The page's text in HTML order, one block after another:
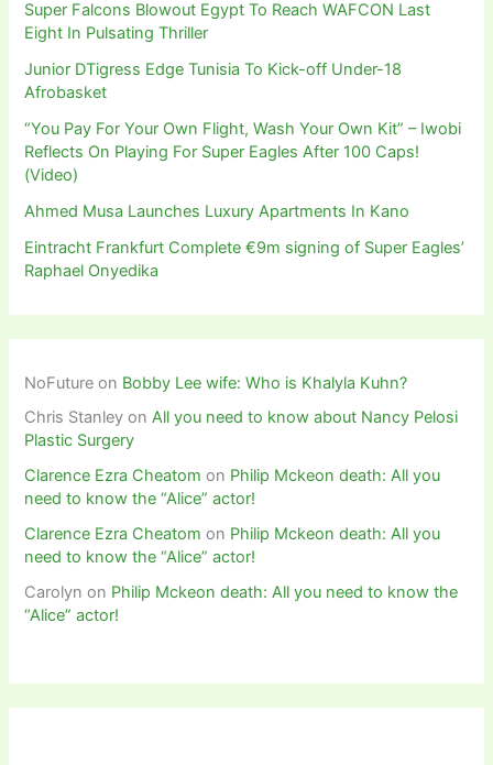
Super Falcons Blowout Egypt To Reach WAFCON Last
Eight In Pulsating Thriller
Junior DTigress Edge Tunisia To Kick-off Under-18
Afrobasket
“You Pay For Your Own Flight, Wash Your Own Kit” – Iwobi
Reflects On Playing For Super Eagles After 100 Caps!
(Video)
Ahmed Musa Launches Luxury Apartments In Kano
Eintracht Frankfurt Complete €9m signing of Super Eagles’
Raphael Onyedika
NoFuture on Bobby Lee wife: Who is Khalyla Kuhn?
Chris Stanley onAll you need to know about Nancy Pelosi
Plastic Surgery
Clarence Ezra Cheatom on Philip Mckeon death: All you
need to know the “Alice” actor!
Clarence Ezra Cheatom on Philip Mckeon death: All you
need to know the “Alice” actor!
Carolyn on Philip Mckeon death: All you need to know the
“Alice” actor!